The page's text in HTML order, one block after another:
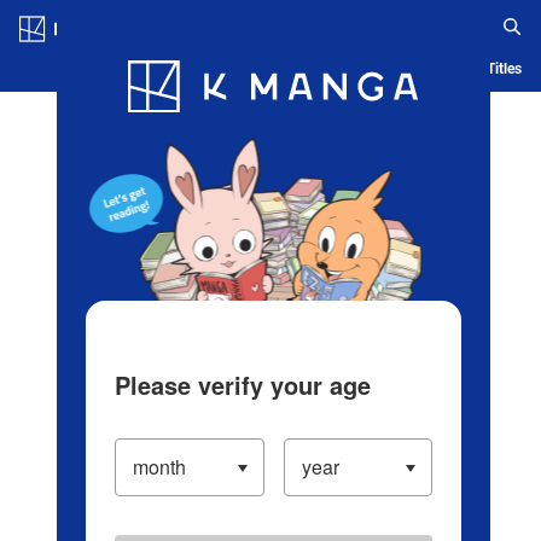
Blog App Ranking History Serialized Titles
Please verify your age